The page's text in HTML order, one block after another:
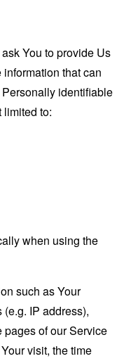
You to provide Us
that can
identifiable
limited to:
when using the
such as Your
IP address),
pages of our Service
visit, the time